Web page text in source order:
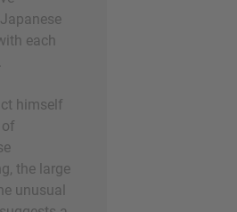
each
himself
the large
unusual